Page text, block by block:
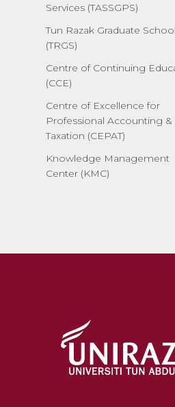
Services (TASSGPS)
Tun Razak Graduate School
(TRGS)
Centre of Continuing
(CCE)
Centre of Excellence for
Professional Accounting &
Taxation (CEPAT)
Knowledge Management
Center (KMC)